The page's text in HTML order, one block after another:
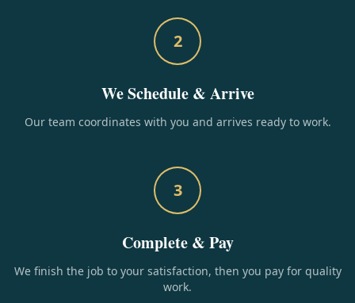
2
We Schedule & Arrive
Our team coordinates with you and arrives ready to work.
3
Complete & Pay
We finish the job to your satisfaction, then you pay for quality
work.